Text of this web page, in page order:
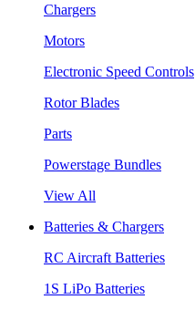
Chargers
Motors
Electronic Speed Controls
Rotor Blades
Parts
Powerstage Bundles
View All
Batteries & Chargers
RC Aircraft Batteries
1S LiPo Batteries